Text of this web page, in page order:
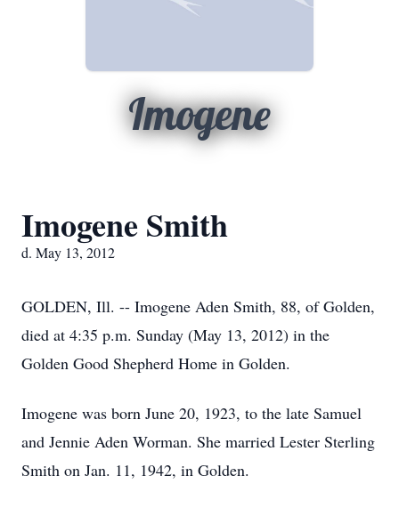
Imogene
Imogene Smith
d. May 13, 2012
GOLDEN, Ill. -- Imogene Aden Smith, 88, of Golden,
died at 4:35 p.m. Sunday (May 13, 2012) in the
Golden Good Shepherd Home in Golden.
Imogene was born June 20, 1923, to the late Samuel
and Jennie Aden Worman. She married Lester Sterling
Smith on Jan. 11, 1942, in Golden.